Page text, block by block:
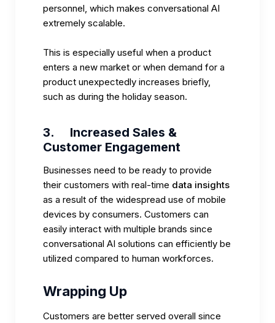
personnel, which makes conversational AI
extremely scalable.
This is especially useful when a product
enters a new market or when demand for a
product unexpectedly increases briefly,
such as during the holiday season.
3. Increased Sales &
Customer Engagement
Businesses need to be ready to provide
their customers with real-time data insights
as a result of the widespread use of mobile
devices by consumers. Customers can
easily interact with multiple brands since
conversational AI solutions can efficiently be
utilized compared to human workforces.
Wrapping Up
Customers are better served overall since